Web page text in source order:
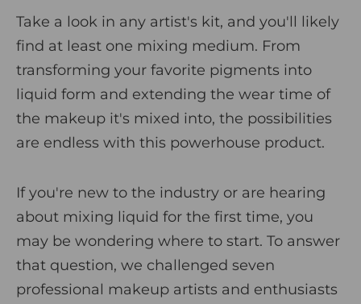
o
s
m
e
t
i
c
s
Take a look in any artist's kit, and you'll likely
find at least one mixing medium. From
transforming your favorite pigments into
liquid form and extending the wear time of
the makeup it's mixed into, the possibilities
are endless with this powerhouse product.
If you're new to the industry or are hearing
about mixing liquid for the first time, you
may be wondering where to start. To answer
that question, we challenged seven
professional makeup artists and enthusiasts